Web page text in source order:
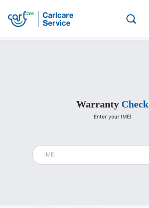
Carlcare
check
Warranty Check
Enter your IMEI